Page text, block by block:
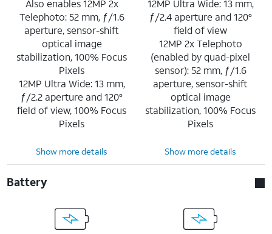
Also enables 12MP 2x
Telephoto: 52 mm, ƒ/1.6
aperture, sensor-shift
optical image
stabilization, 100% Focus
Pixels
12MP Ultra Wide: 13 mm,
ƒ/2.2 aperture and 120°
field of view, 100% Focus
Pixels
12MP Ultra Wide: 13 mm,
ƒ/2.4 aperture and 120°
field of view
12MP 2x Telephoto
(enabled by quad-pixel
sensor): 52 mm, ƒ/1.6
aperture, sensor-shift
optical image
stabilization, 100% Focus
Pixels
Show more details Show more details
Battery